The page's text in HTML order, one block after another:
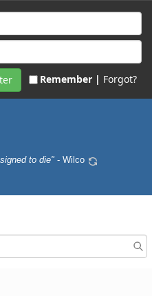
Remember | Forgot?
to die" - Wilco